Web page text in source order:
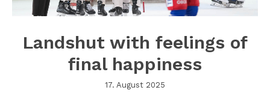
Landshut with feelings of
final happiness
17. August 2025